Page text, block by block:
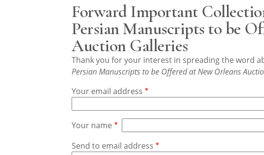
Forward Important
Persian Manuscripts to be
Auction Galleries
Thank you for your interest in spreading the word
Persian Manuscripts to be Offered at New Orleans
Your email address
Your name
Send to email address